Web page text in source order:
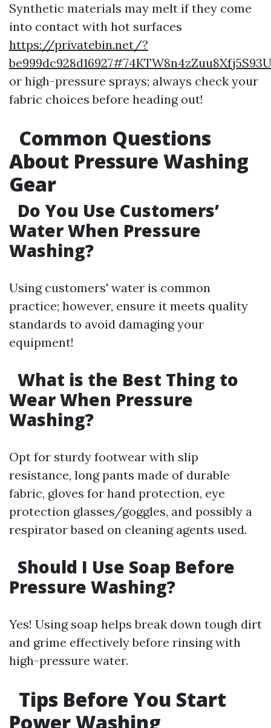
Synthetic materials may melt if they come
into contact with hot surfaces
https://privatebin.net/?
or high-pressure sprays; always check your
fabric choices before heading out!
Common Questions
About Pressure Washing
Gear
Do You Use Customers’
Water When Pressure
Washing?
Using customers' water is common
practice; however, ensure it meets quality
standards to avoid damaging your
equipment!
What is the Best Thing to
Wear When Pressure
Washing?
Opt for sturdy footwear with slip
resistance, long pants made of durable
fabric, gloves for hand protection, eye
protection glasses/goggles, and possibly a
respirator based on cleaning agents used.
Should I Use Soap Before
Pressure Washing?
Yes! Using soap helps break down tough dirt
and grime effectively before rinsing with
high-pressure water.
Tips Before You Start
Power Washing